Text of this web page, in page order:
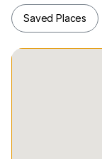
►► OWNER
BUYER and
Saved Places